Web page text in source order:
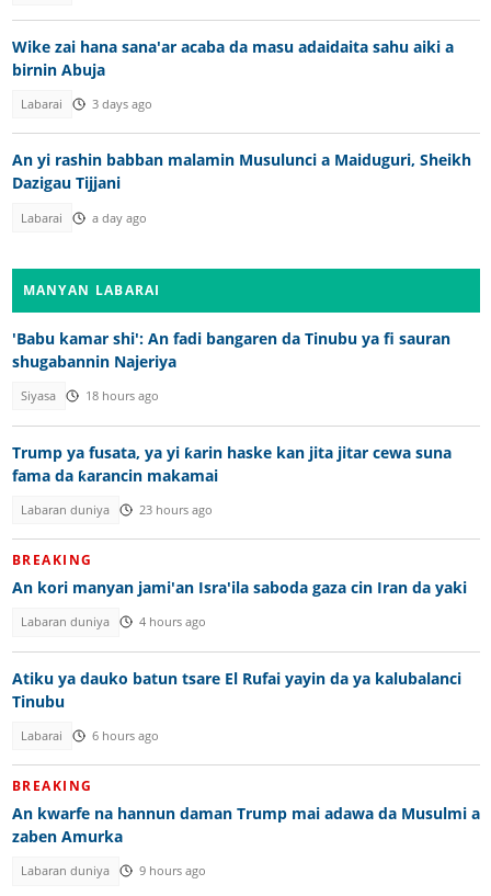
Wike zai hana sana'ar acaba da masu adaidaita sahu aiki a
birnin Abuja
Labarai 3 days ago
An yi rashin babban malamin Musulunci a Maiduguri, Sheikh
Dazigau Tijjani
Labarai a day ago
MANYAN LABARAI
'Babu kamar shi': An fadi bangaren da Tinubu ya fi sauran
shugabannin Najeriya
Siyasa 18 hours ago
Trump ya fusata, ya yi ƙarin haske kan jita jitar cewa suna
fama da ƙarancin makamai
Labaran duniya 23 hours ago
BREAKING
An kori manyan jami'an Isra'ila saboda gaza cin Iran da yaki
Labaran duniya 4 hours ago
Atiku ya dauko batun tsare El Rufai yayin da ya kalubalanci
Tinubu
Labarai 6 hours ago
BREAKING
An kwarfe na hannun daman Trump mai adawa da Musulmi a
zaben Amurka
Labaran duniya 9 hours ago